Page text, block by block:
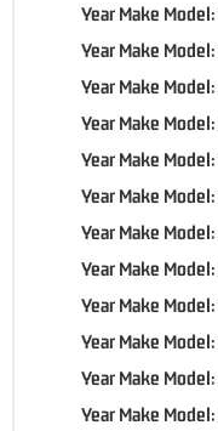
Year Make Model:
Year Make Model:
Year Make Model:
Year Make Model:
Year Make Model:
Year Make Model:
Year Make Model:
Year Make Model:
Year Make Model:
Year Make Model:
Year Make Model:
Year Make Model: